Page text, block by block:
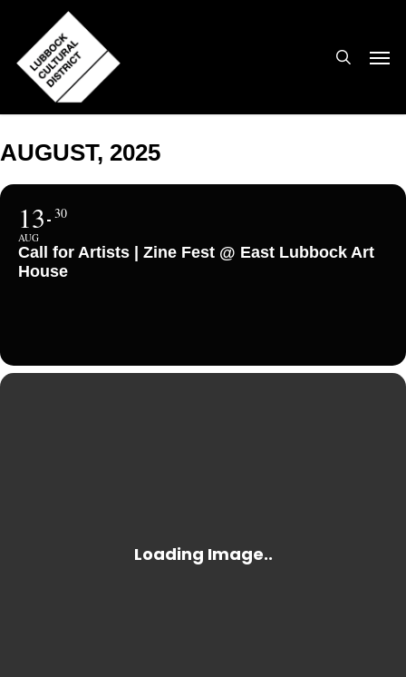
main
content
AUGUST, 2025
13
AUG
30
Call for Artists | Zine Fest @ East Lubbock Art
House